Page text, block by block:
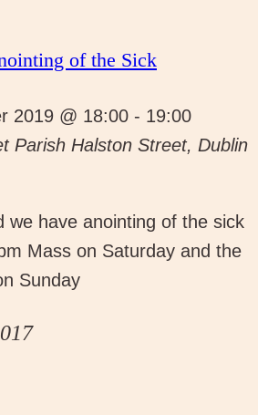
of the Sick
2019 @ 18:00 - 19:00
Parish Halston Street, Dublin
we have anointing of the sick
Mass on Saturday and the
Sunday